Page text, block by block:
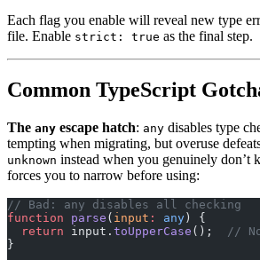
Each flag you enable will reveal new type
file. Enable strict: true as the final step.
Common TypeScript
The any escape hatch: any disables type
tempting when migrating, but overuse
unknown instead when you genuinely
forces you to narrow before using:
// Bad: any disables all checking
function parse ( input : any ) {
  return
input. toUpperCase ();
//
}